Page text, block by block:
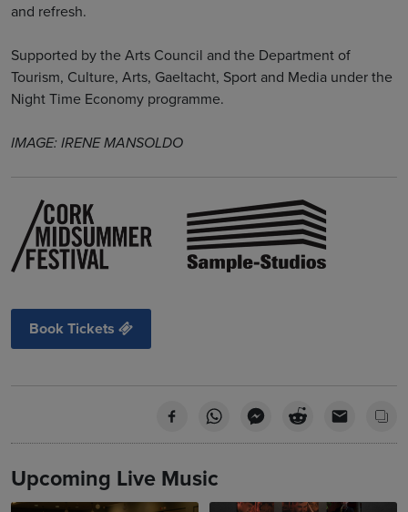
and refresh.
Supported by the Arts Council and the Department of
Tourism, Culture, Arts, Gaeltacht, Sport and Media under the
Night Time Economy programme.
IMAGE: IRENE MANSOLDO
Book Tickets
Upcoming Live Music